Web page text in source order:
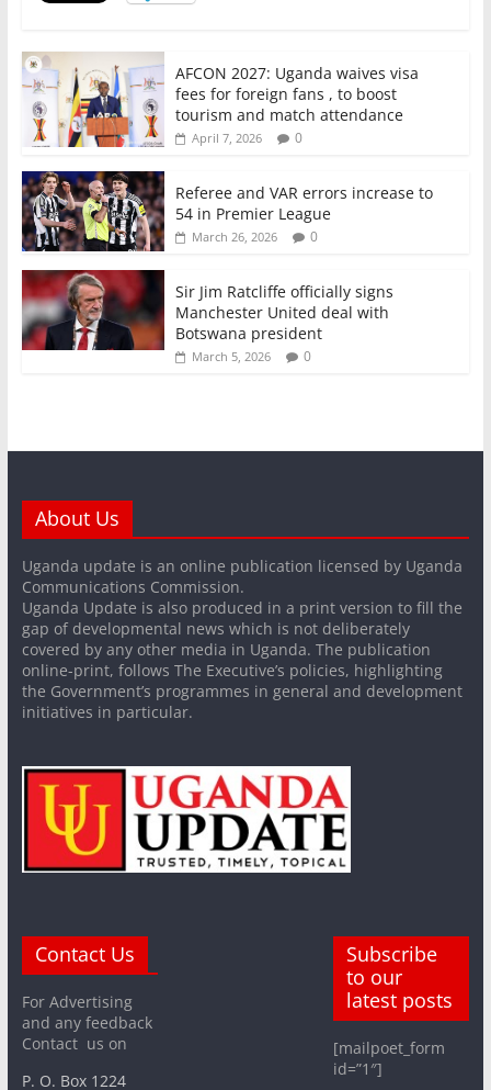
k
AFCON 2027: Uganda waives visa
fees for foreign fans , to boost
tourism and match attendance
April 7, 2026 0
Referee and VAR errors increase to
54 in Premier League
March 26, 2026 0
Sir Jim Ratcliffe officially signs
Manchester United deal with
Botswana president
March 5, 2026 0
About Us
Uganda update is an online publication licensed by Uganda
Communications Commission.
Uganda Update is also produced in a print version to fill the
gap of developmental news which is not deliberately
covered by any other media in Uganda. The publication
online-print, follows The Executive’s policies, highlighting
the Government’s programmes in general and development
initiatives in particular.
Contact Us
For Advertising
and any feedback
Contact us on
P. O. Box 1224
Subscribe
to our
latest posts
[mailpoet_form
id=”1″]